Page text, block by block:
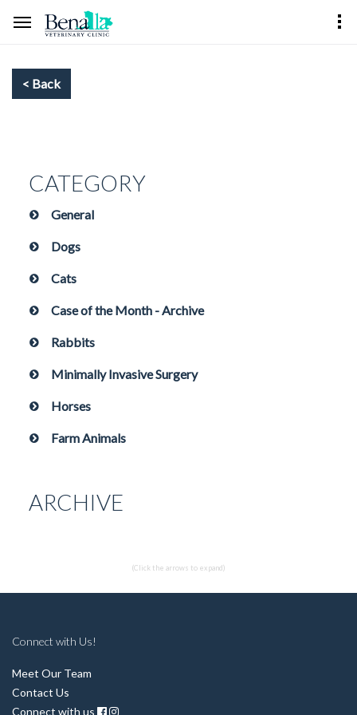
CATEGORY
General
Dogs
Cats
Case of the Month - Archive
Rabbits
Minimally Invasive Surgery
Horses
Farm Animals
ARCHIVE
(Click the arrows to expand)
Connect with Us!
Meet Our Team
Contact Us
Connect with us